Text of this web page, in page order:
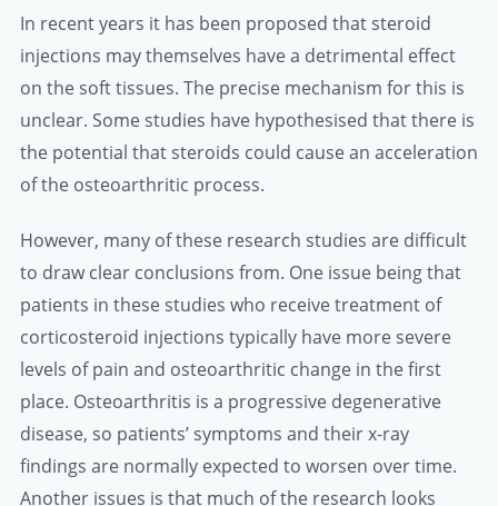
In recent years it has been proposed that steroid
injections may themselves have a detrimental effect
on the soft tissues. The precise mechanism for this is
unclear. Some studies have hypothesised that there is
the potential that steroids could cause an acceleration
of the osteoarthritic process.
However, many of these research studies are difficult
to draw clear conclusions from. One issue being that
patients in these studies who receive treatment of
corticosteroid injections typically have more severe
levels of pain and osteoarthritic change in the first
place. Osteoarthritis is a progressive degenerative
disease, so patients’ symptoms and their x-ray
findings are normally expected to worsen over time.
Another issues is that much of the research looks